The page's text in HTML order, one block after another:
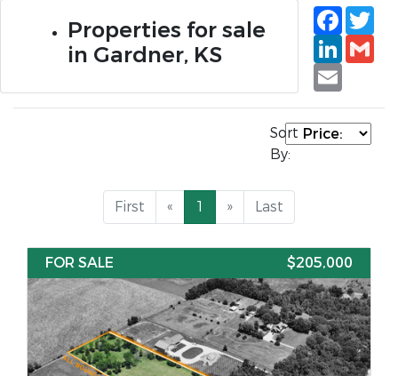
Properties for sale
in Gardner, KS
Email
Sort
By:
First « 1 » Last
FOR SALE $205,000